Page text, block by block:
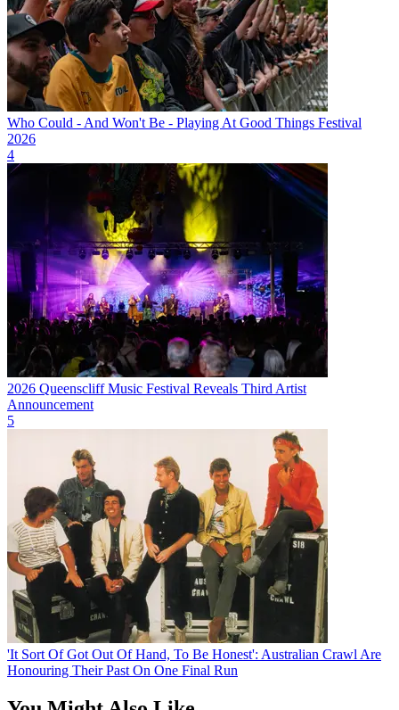
Who Could - And Won't Be - Playing At Good Things Festival
2026
4
2026 Queenscliff Music Festival Reveals Third Artist
Announcement
5
'It Sort Of Got Out Of Hand, To Be Honest': Australian Crawl Are
Honouring Their Past On One Final Run